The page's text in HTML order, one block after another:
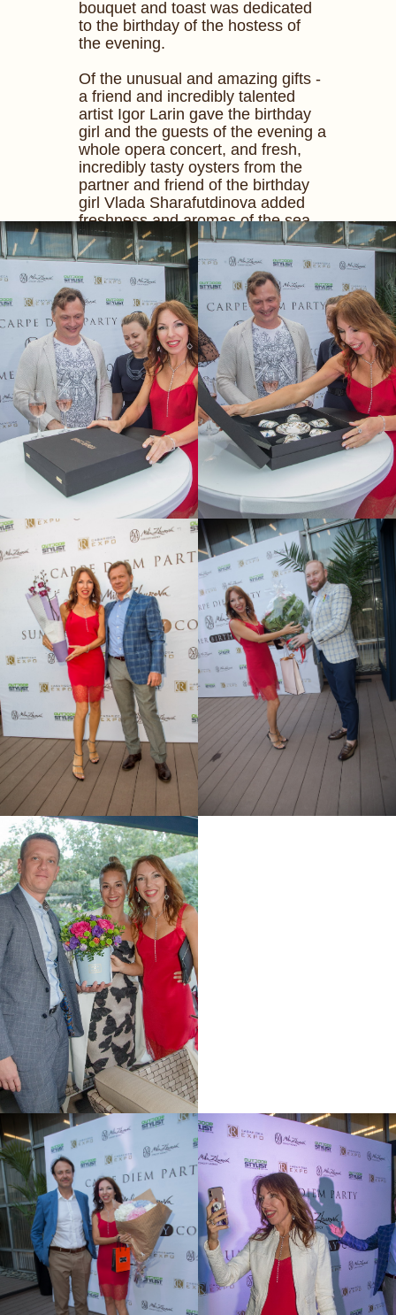
bouquet and toast was dedicated
to the birthday of the hostess of
the evening.
Of the unusual and amazing gifts -
a friend and incredibly talented
artist Igor Larin gave the birthday
girl and the guests of the evening a
whole opera concert, and fresh,
incredibly tasty oysters from the
partner and friend of the birthday
girl Vlada Sharafutdinova added
freshness and aromas of the sea
to the summer evening.